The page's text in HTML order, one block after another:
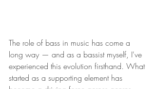
The role of bass in music has come a
long way — and as a bassist myself, I've
experienced this evolution firsthand. What
started as a supporting element has